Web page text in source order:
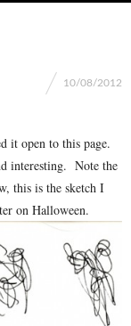
10/08/2012
it open to this page.
interesting. Note the
this is the sketch I
on Halloween.